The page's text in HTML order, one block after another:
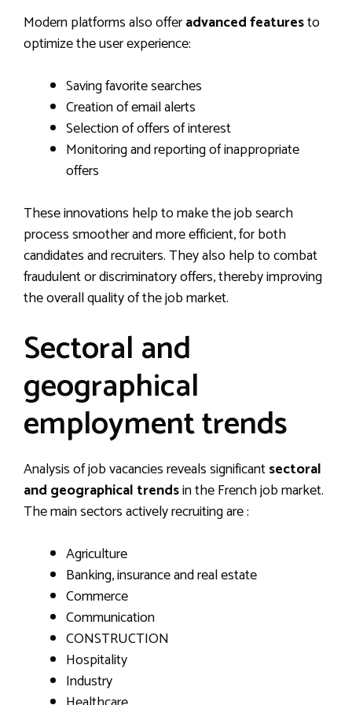
Modern platforms also offeradvanced featuresto
optimize the user experience:
Saving favorite searches
Creation of email alerts
Selection of offers of interest
Monitoring and reporting of inappropriate
offers
These innovations help to make the job search
process smoother and more efficient, for both
candidates and recruiters. They also help to combat
fraudulent or discriminatory offers, thereby improving
the overall quality of the job market.
Sectoral and
geographical
employment trends
Analysis of job vacancies reveals significantsectoral
and geographical trendsin the French job market.
The main sectors actively recruiting are :
Agriculture
Banking, insurance and real estate
Commerce
Communication
CONSTRUCTION
Hospitality
Industry